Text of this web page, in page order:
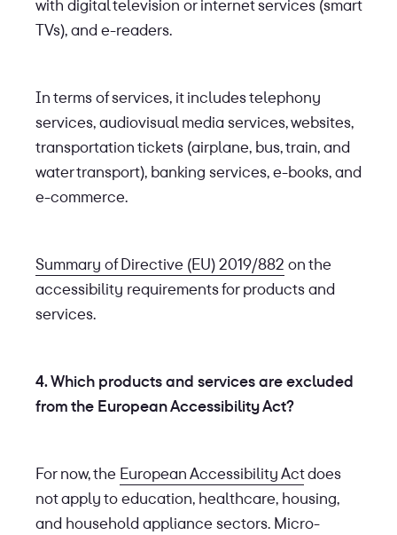
with digital television or internet services (smart
TVs), and e-readers.
In terms of services, it includes telephony
services, audiovisual media services, websites,
transportation tickets (airplane, bus, train, and
water transport), banking services, e-books, and
e-commerce.
Summary of Directive (EU) 2019/882 on the
accessibility requirements for products and
services.
4. Which products and services are excluded
from the European Accessibility Act?
For now, the European Accessibility Actdoes
not apply to education, healthcare, housing,
and household appliance sectors. Micro-